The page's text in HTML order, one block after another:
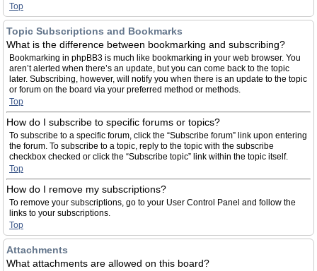
Top
Topic Subscriptions and Bookmarks
What is the difference between bookmarking and subscribing?
Bookmarking in phpBB3 is much like bookmarking in your web browser. You
aren’t alerted when there’s an update, but you can come back to the topic
later. Subscribing, however, will notify you when there is an update to the topic
or forum on the board via your preferred method or methods.
Top
How do I subscribe to specific forums or topics?
To subscribe to a specific forum, click the “Subscribe forum” link upon entering
the forum. To subscribe to a topic, reply to the topic with the subscribe
checkbox checked or click the “Subscribe topic” link within the topic itself.
Top
How do I remove my subscriptions?
To remove your subscriptions, go to your User Control Panel and follow the
links to your subscriptions.
Top
Attachments
What attachments are allowed on this board?